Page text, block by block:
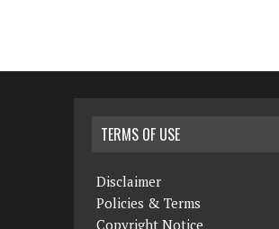
TERMS OF USE
Disclaimer
Policies & Terms
Copyright Notice